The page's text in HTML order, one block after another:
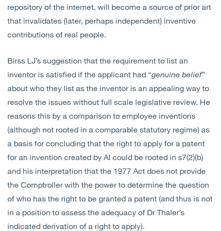
repository of the internet, will become a source of prior art
that invalidates (later, perhaps independent) inventive
contributions of real people.
Birss LJ’s suggestion that the requirement to list an
inventor is satisfied if the applicant had “genuine belief”
about who they list as the inventor is an appealing way to
resolve the issues without full scale legislative review. He
reasons this by a comparison to employee inventions
(although not rooted in a comparable statutory regime) as
a basis for concluding that the right to apply for a patent
for an invention created by AI could be rooted in s7(2)(b)
and his interpretation that the 1977 Act does not provide
the Comptroller with the power to determine the question
of who has the right to be granted a patent (and thus is not
in a position to assess the adequacy of Dr Thaler’s
indicated derivation of a right to apply).